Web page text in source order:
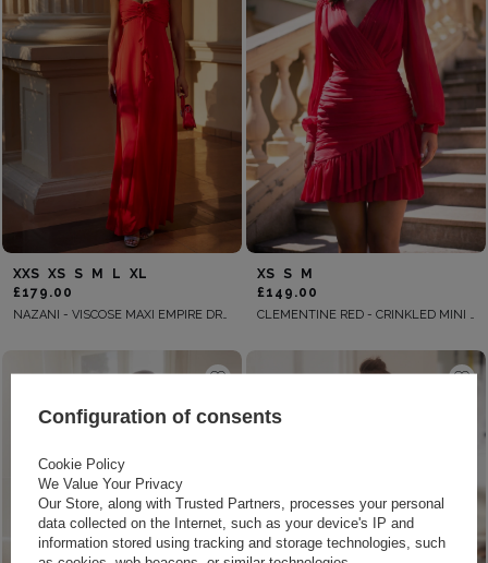
XXS XS S M L
XL
£179.00
NAZANI - VISCOSE MAXI EMPIRE DRESS WITH ADJUSTABLE STRAPS AND HANDMADE APPLIQUE ON THE BUST
XS S
M
£149.00
CLEMENTINE RED - CRINKLED MINI DRESS IN RED
Configuration of consents
Cookie Policy
We Value Your Privacy
Our Store, along with Trusted Partners, processes your personal
data collected on the Internet, such as your device's IP and
information stored using tracking and storage technologies, such